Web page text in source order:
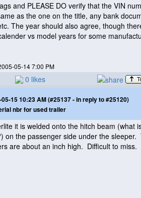
and PLEASE DO verify that the VIN
as the one on the title, any bank
The year should also agree, though
vs model years for some
05-14 7:00 PM
0 likes
15 10:23 AM (#25137 - in reply to #25120)
nbr for used trailer
it is welded onto the hitch beam (what
) on the passenger side under the sleeper.
are about an inch high. Difficult to miss.